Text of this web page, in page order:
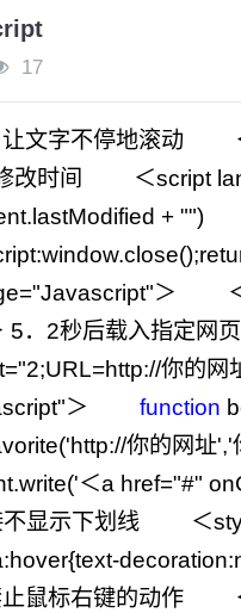
17
让文字不停地滚动
修改时间 ＜script
+ "")
="Javascript"＞
5．2秒后载入指
="2;URL=http://你的网
"＞ function
'http://你的网址','
'＜a href="#"
不显示下划线 ＜
-
止鼠标右键的动作